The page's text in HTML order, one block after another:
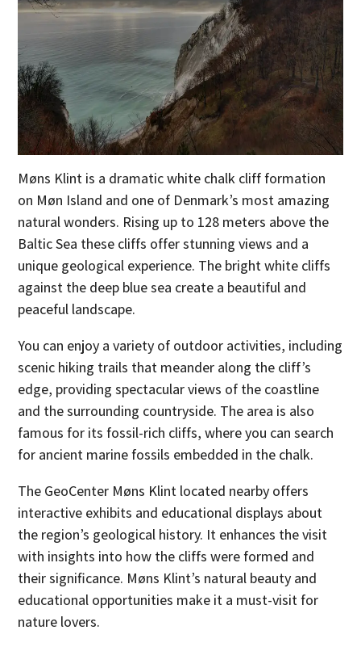
Møns Klint is a dramatic white chalk cliff formation
on Møn Island and one of Denmark’s most amazing
natural wonders. Rising up to 128 meters above the
Baltic Sea these cliffs offer stunning views and a
unique geological experience. The bright white cliffs
against the deep blue sea create a beautiful and
peaceful landscape.
You can enjoy a variety of outdoor activities, including
scenic hiking trails that meander along the cliff’s
edge, providing spectacular views of the coastline
and the surrounding countryside. The area is also
famous for its fossil-rich cliffs, where you can search
for ancient marine fossils embedded in the chalk.
The GeoCenter Møns Klint located nearby offers
interactive exhibits and educational displays about
the region’s geological history. It enhances the visit
with insights into how the cliffs were formed and
their significance. Møns Klint’s natural beauty and
educational opportunities make it a must-visit for
nature lovers.